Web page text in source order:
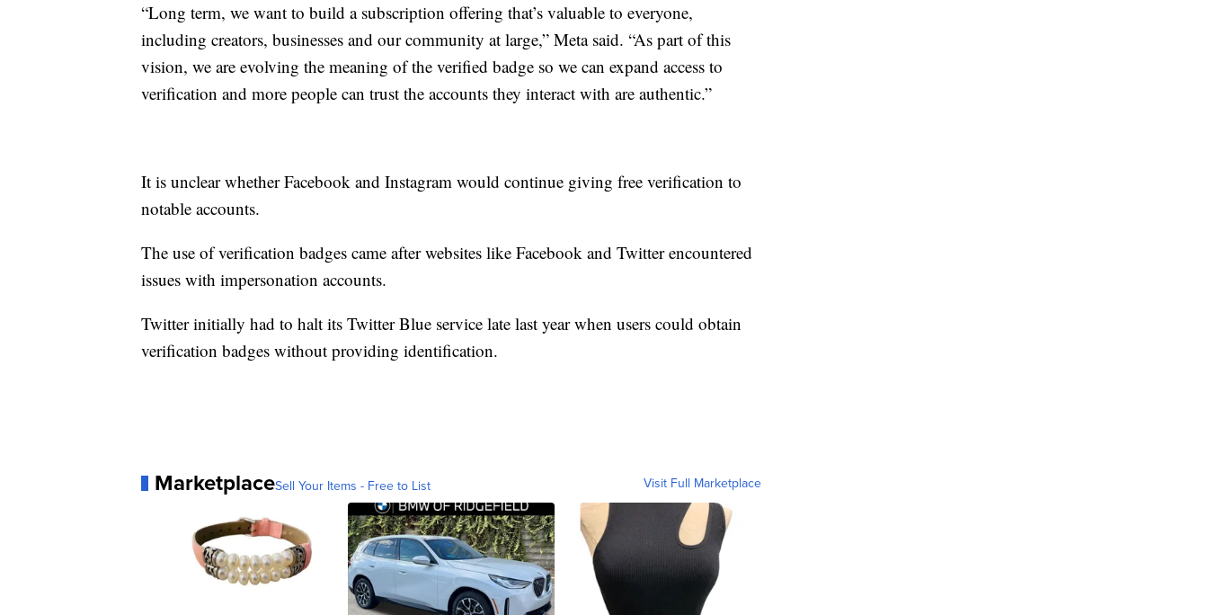
“Long term, we want to build a subscription offering that’s valuable to everyone,
including creators, businesses and our community at large,” Meta said. “As part of this
vision, we are evolving the meaning of the verified badge so we can expand access to
verification and more people can trust the accounts they interact with are authentic.”
It is unclear whether Facebook and Instagram would continue giving free verification to
notable accounts.
The use of verification badges came after websites like Facebook and Twitter encountered
issues with impersonation accounts.
Twitter initially had to halt its Twitter Blue service late last year when users could obtain
verification badges without providing identification.
MarketplaceSell Your Items - Free to List Visit Full Marketplace